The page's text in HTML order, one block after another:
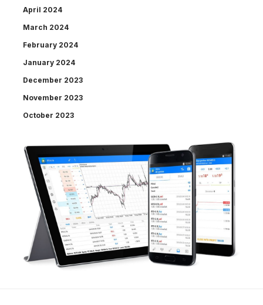
April 2024
March 2024
February 2024
January 2024
December 2023
November 2023
October 2023